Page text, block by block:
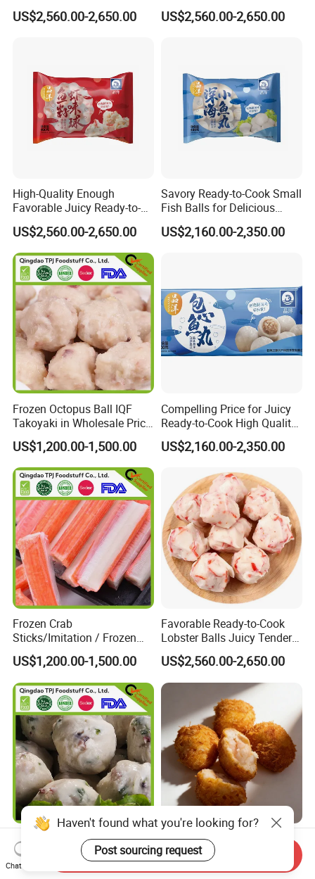
and Flavorful
US$2,560.00-2,650.00
Competitive Prices Premium
Quality
US$2,560.00-2,650.00
High-Quality Enough
Favorable Juicy Ready-to-
Cook Rich Lobster Balls
US$2,560.00-2,650.00
Savory Ready-to-Cook Small
Fish Balls for Delicious
Dining Experiences 400g
US$2,160.00-2,350.00
Frozen Octopus Ball IQF
Takoyaki in Wholesale Price
China Factory Direct Supply
US$1,200.00-1,500.00
Compelling Price for Juicy
Ready-to-Cook High Quality
Heart Wrapped Fish Balls
US$2,160.00-2,350.00
Frozen Crab
Sticks/Imitation / Frozen
Surimi
US$1,200.00-1,500.00
Favorable Ready-to-Cook
Lobster Balls Juicy Tender
and Flavor-Packed
US$2,560.00-2,650.00
Frozen Octopus Ball,
Takoyaki for Hot Sale
Delicious Squid & Shrimp
Cake - Quality Assured
Competitive Pricing Ample
Chat Now
Send Inquiry